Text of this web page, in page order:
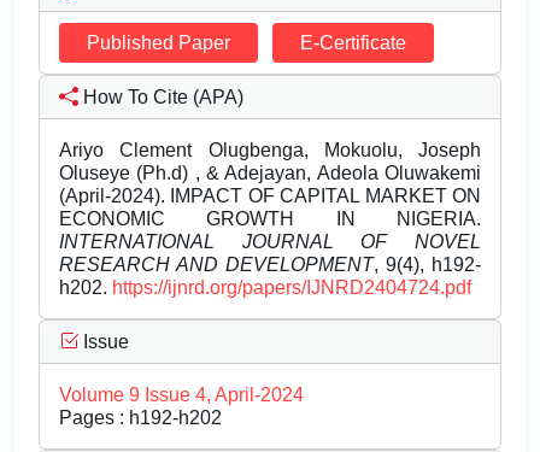
Published Paper E-Certificate
How To Cite (APA)
Ariyo Clement Olugbenga, Mokuolu, Joseph
Oluseye (Ph.d) , & Adejayan, Adeola Oluwakemi
(April-2024). IMPACT OF CAPITAL MARKET ON
ECONOMIC GROWTH IN NIGERIA.
INTERNATIONAL JOURNAL OF NOVEL
RESEARCH AND DEVELOPMENT, 9(4), h192-
h202. https://ijnrd.org/papers/IJNRD2404724.pdf
Issue
Volume 9 Issue 4, April-2024
Pages : h192-h202